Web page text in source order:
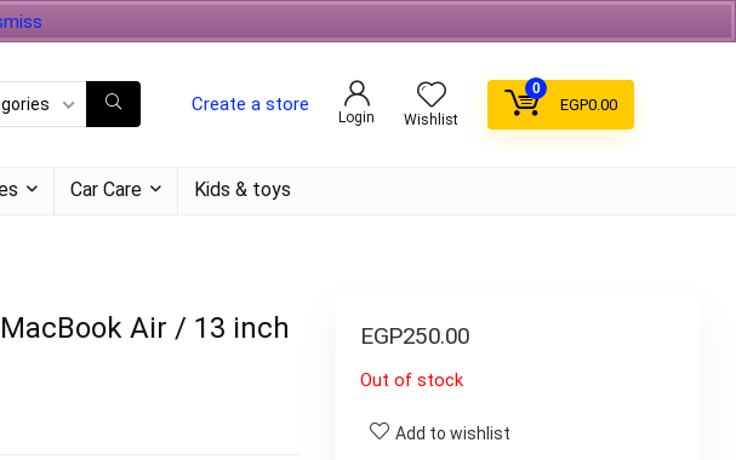
Create a store
Login Wishlist
0
EGP0.00
Car Care Kids & toys
Air / 13 inch
EGP250.00
Out of stock
Add to wishlist